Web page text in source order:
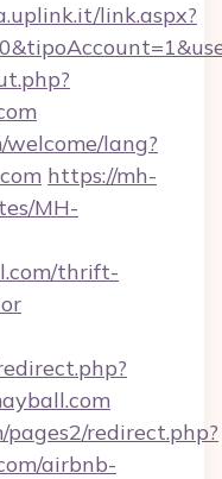
link.aspx?
lang?
https://mh-
MH-
thrift-
redirect.php?
airbnb-